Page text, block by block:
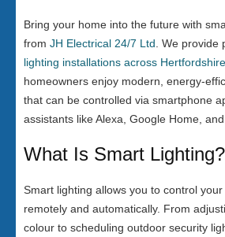
Bring your home into the future with
from JH Electrical 24/7 Ltd . We
lighting installations across Hertfordshire
homeowners enjoy modern, energy-
that can be controlled via smartphone
assistants like Alexa, Google Home, and
What Is Smart Lighting?
Smart lighting allows you to control your
remotely and automatically. From
colour to scheduling outdoor security